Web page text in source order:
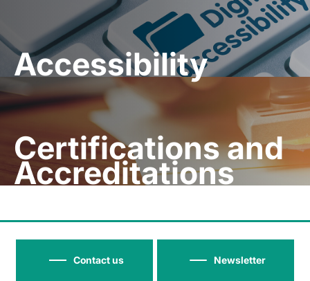
Accessibility
Certifications and
Accreditations
Newsletter
Contact us